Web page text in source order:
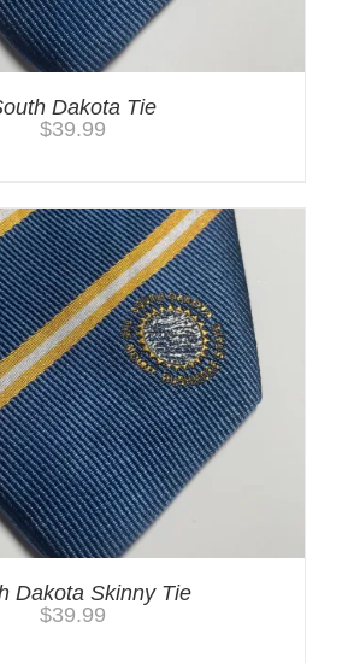
Dakota Tie
$39.99
Dakota Skinny Tie
$39.99